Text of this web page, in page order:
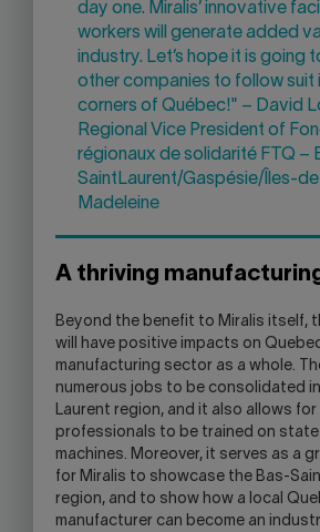
day one. Miralis’ innovative
workers will generate added
industry. Let’s hope it is going
other companies to follow suit
corners of Québec!" – David
Regional Vice President of
régionaux de solidarité FTQ –
SaintLaurent/Gaspésie/Îles-
Madeleine
A thriving
Beyond the benefit to Miralis itself,
will have positive impacts on
manufacturing sector as a whole.
numerous jobs to be consolidated
Laurent region, and it also allows for
professionals to be trained on
machines. Moreover, it serves as a
for Miralis to showcase the Bas-
region, and to show how a local
manufacturer can become an